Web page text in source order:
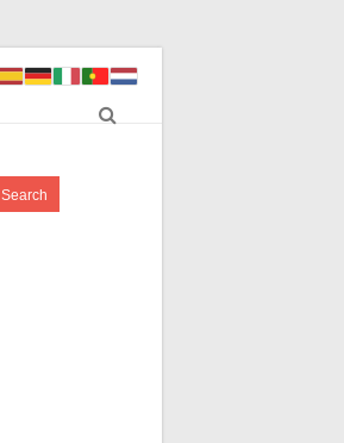
Search